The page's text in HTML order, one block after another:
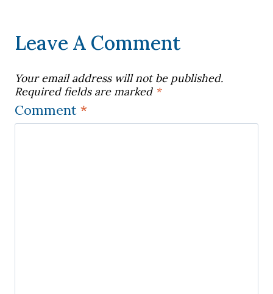
Leave A Comment
Your email address will not be published.
Required fields are marked *
Comment *